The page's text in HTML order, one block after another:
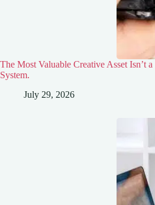
The Most Valuable Creative Asset Isn’t
System.
July 29, 2026